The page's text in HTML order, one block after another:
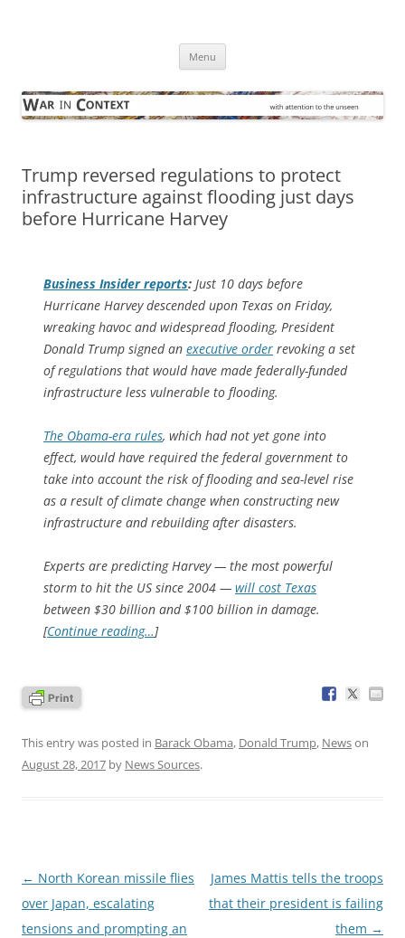
Menu
Trump reversed regulations to protect
infrastructure against flooding just days
before Hurricane Harvey
Business Insiderreports: Just 10 days before
Hurricane Harvey descended upon Texas on Friday,
wreaking havoc and widespread flooding, President
Donald Trump signed an executive order revoking a set
of regulations that would have made federally-funded
infrastructure less vulnerable to flooding.
The Obama-era rules, which had not yet gone into
effect, would have required the federal government to
take into account the risk of flooding and sea-level rise
as a result of climate change when constructing new
infrastructure and rebuilding after disasters.
Experts are predicting Harvey — the most powerful
storm to hit the US since 2004 — will cost Texas
between $30 billion and $100 billion in damage.
[Continue reading…]
This entry was posted in Barack Obama, Donald Trump, Newson
August 28, 2017 by News Sources.
Post
navigation
← North Korean missile flies
over Japan, escalating
tensions and prompting an
James Mattis tells the troops
that their president is failing
them →